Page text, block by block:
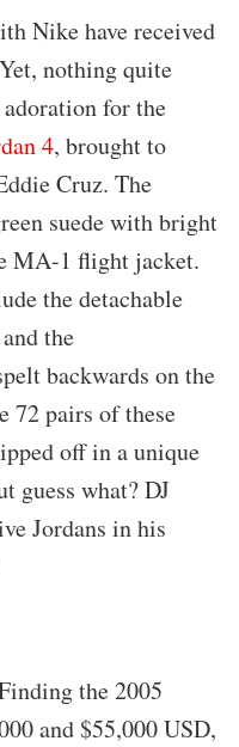
Nike have received
nothing quite
for the
4, brought to
Cruz. The
suede with bright
MA-1 flight jacket.
the detachable
the
backwards on the
72 pairs of these
off in a unique
guess what? DJ
Jordans in his
the 2005
and $55,000 USD,